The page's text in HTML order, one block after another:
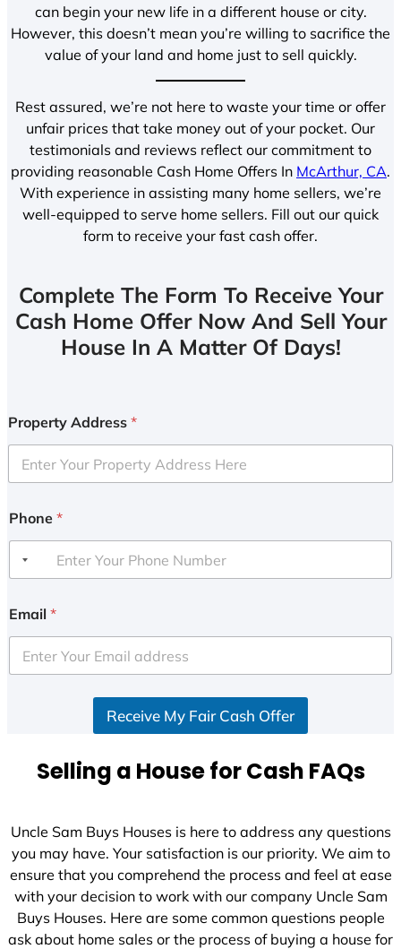
can begin your new life in a different house or city.
However, this doesn’t mean you’re willing to sacrifice the
value of your land and home just to sell quickly.
Rest assured, we’re not here to waste your time or offer
unfair prices that take money out of your pocket. Our
testimonials and reviews reflect our commitment to
providing reasonable Cash Home Offers In McArthur, CA.
With experience in assisting many home sellers, we’re
well-equipped to serve home sellers. Fill out our quick
form to receive your fast cash offer.
Complete The Form To Receive Your
Cash Home Offer Now And Sell Your
House In A Matter Of Days!
Property Address *
Phone *
Email *
Receive My Fair Cash Offer
Selling a House for Cash FAQs
Uncle Sam Buys Houses is here to address any questions
you may have. Your satisfaction is our priority. We aim to
ensure that you comprehend the process and feel at ease
with your decision to work with our company Uncle Sam
Buys Houses. Here are some common questions people
ask about home sales or the process of buying a house for